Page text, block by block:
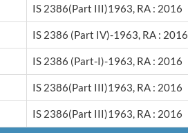
IS 2386(Part III)1963, RA : 2016
IS 2386 (Part IV)-1963, RA : 2016
IS 2386 (Part-I)-1963, RA : 2016
IS 2386(Part III)1963, RA : 2016
IS 2386(Part III)1963, RA : 2016